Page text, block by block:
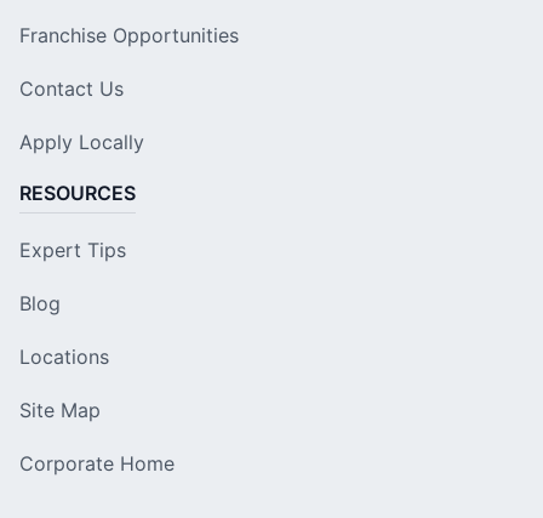
Franchise Opportunities
Contact Us
Apply Locally
RESOURCES
Expert Tips
Blog
Locations
Site Map
Corporate Home